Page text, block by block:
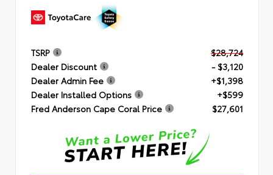
TSRP
$28,724
Dealer Discount
- $3,120
Dealer Admin Fee
+$1,398
Dealer Installed Options
+$599
Fred Anderson Cape Coral Price
$27,601